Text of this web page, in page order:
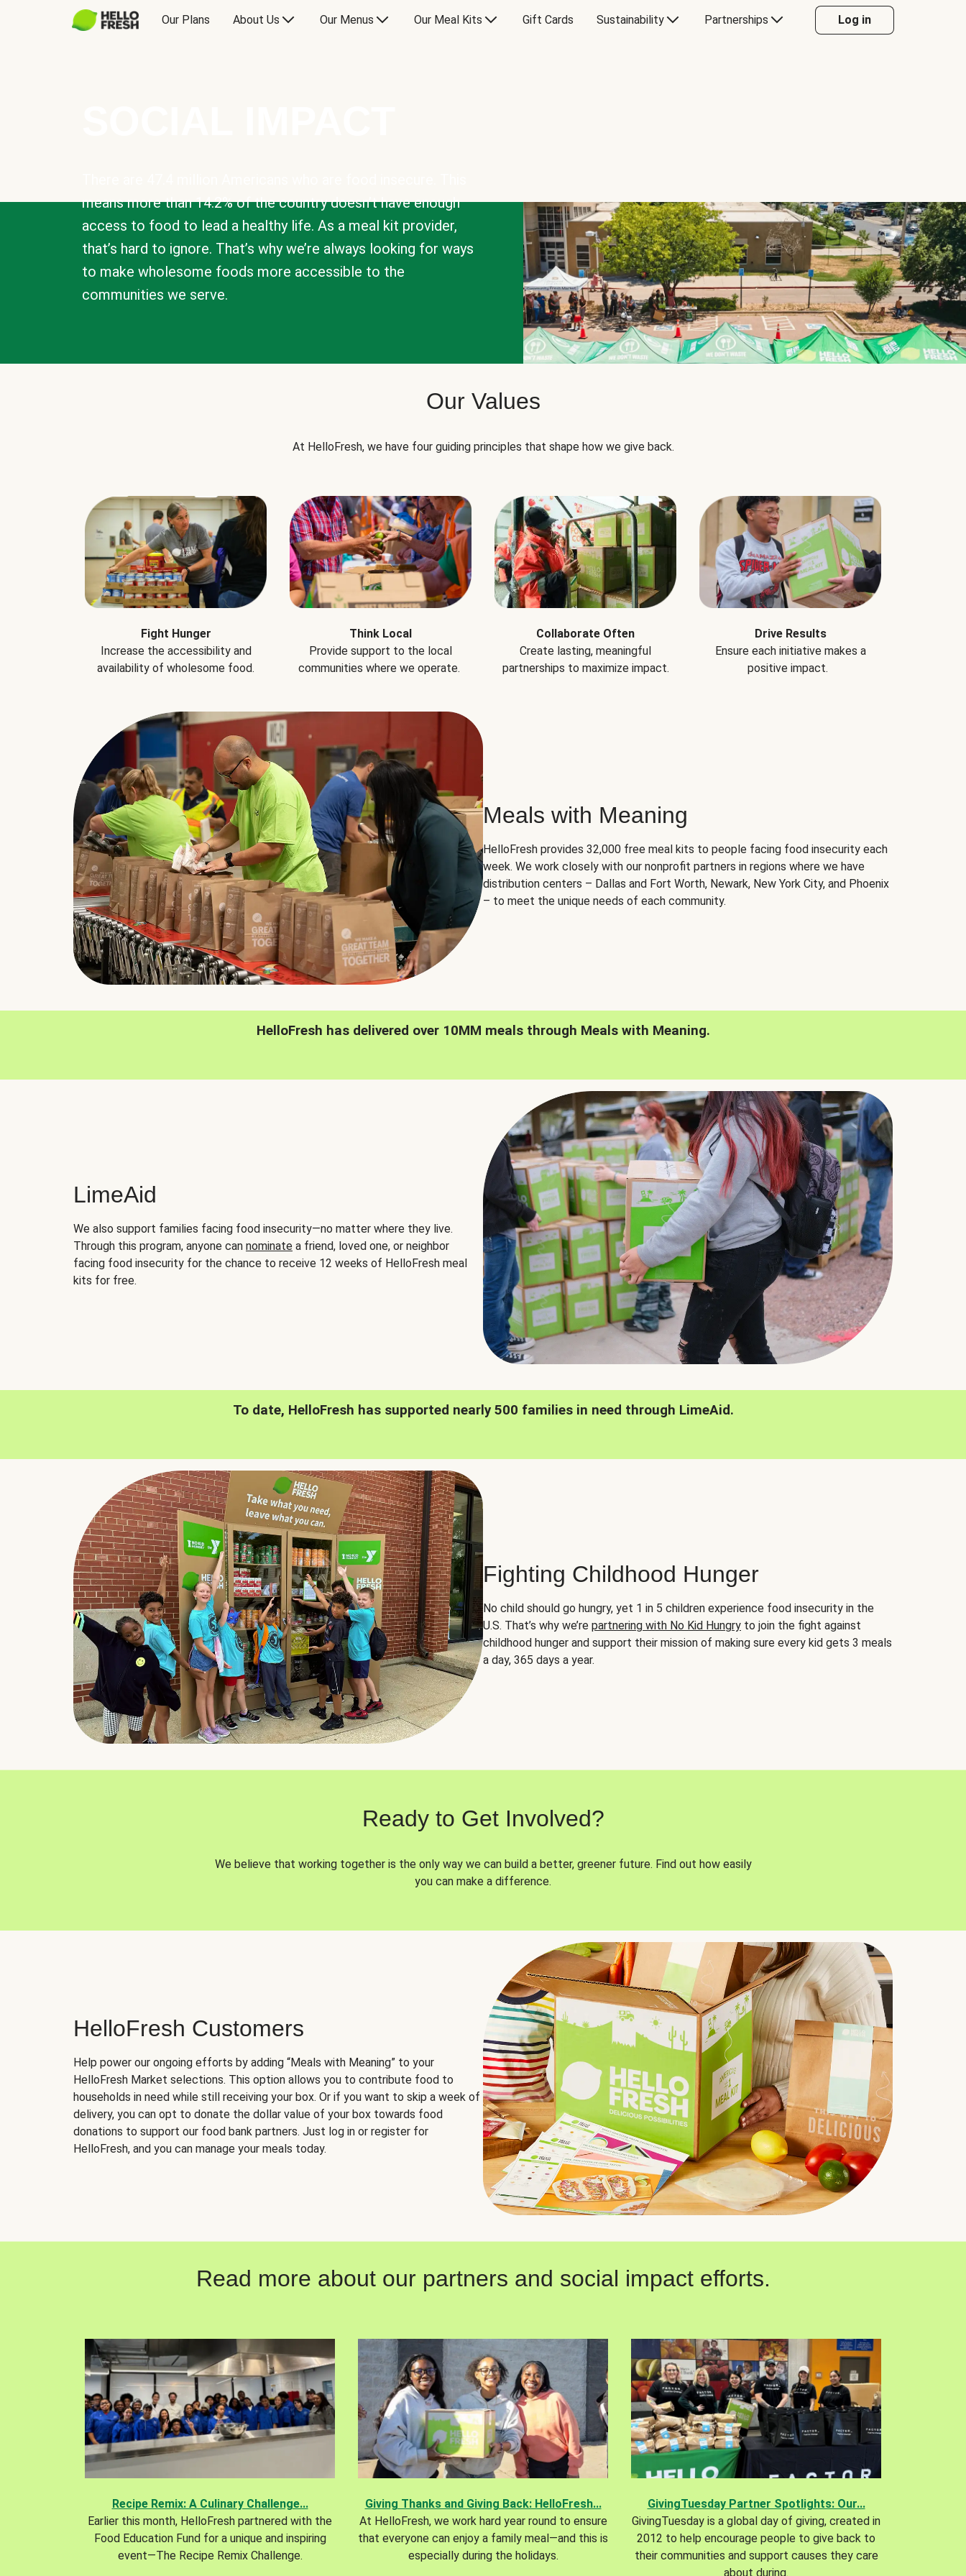
Our Plans About Us Our Menus Our Meal Kits Gift Cards Sustainability Partnerships Log in
means more than 14.2% of the country doesn’t have enough
access to food to lead a healthy life. As a meal kit provider,
that’s hard to ignore. That’s why we’re always looking for ways
to make wholesome foods more accessible to the
communities we serve.
Our Values
At HelloFresh, we have four guiding principles that shape how we give back.
Fight Hunger
Increase the accessibility and
availability of wholesome food.
Think Local
Provide support to the local
communities where we operate.
Collaborate Often
Create lasting, meaningful
partnerships to maximize impact.
Drive Results
Ensure each initiative makes a
positive impact.
Meals with Meaning
HelloFresh provides 32,000 free meal kits to people facing food insecurity each
week. We work closely with our nonprofit partners in regions where we have
distribution centers – Dallas and Fort Worth, Newark, New York City, and Phoenix
– to meet the unique needs of each community.
HelloFresh has delivered over 10MM meals through Meals with Meaning.
LimeAid
We also support families facing food insecurity—no matter where they live.
Through this program, anyone can nominate a friend, loved one, or neighbor
facing food insecurity for the chance to receive 12 weeks of HelloFresh meal
kits for free.
To date, HelloFresh has supported nearly 500 families in need through LimeAid.
Fighting Childhood Hunger
No child should go hungry, yet 1 in 5 children experience food insecurity in the
U.S. That’s why we’re partnering with No Kid Hungry to join the fight against
childhood hunger and support their mission of making sure every kid gets 3 meals
a day, 365 days a year.
Ready to Get Involved?
We believe that working together is the only way we can build a better, greener future. Find out how easily
you can make a difference.
HelloFresh Customers
Help power our ongoing efforts by adding “Meals with Meaning” to your
HelloFresh Market selections. This option allows you to contribute food to
households in need while still receiving your box. Or if you want to skip a week of
delivery, you can opt to donate the dollar value of your box towards food
donations to support our food bank partners. Just log in or register for
HelloFresh, and you can manage your meals today.
Read more about our partners and social impact efforts.
Recipe Remix: A Culinary Challenge...
Earlier this month, HelloFresh partnered with the
Food Education Fund for a unique and inspiring
event—The Recipe Remix Challenge.
Giving Thanks and Giving Back: HelloFresh...
At HelloFresh, we work hard year round to ensure
that everyone can enjoy a family meal—and this is
especially during the holidays.
GivingTuesday Partner Spotlights: Our...
GivingTuesday is a global day of giving, created in
2012 to help encourage people to give back to
their communities and support causes they care
about during.